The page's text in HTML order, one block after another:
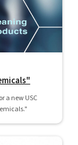
a new USC